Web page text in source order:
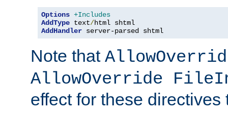
Options +Includes
AddType text/
AddHandler server-parsed shtml
Note that
AllowOverride
effect for these directives